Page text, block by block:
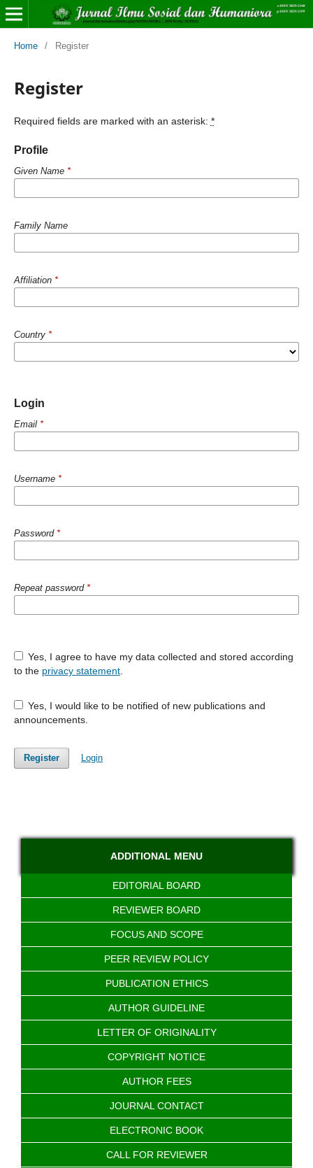
Home / Register
Register
Required fields are marked with an asterisk: *
Profile
Given Name *
Family Name
Affiliation *
Country *
Login
Email *
Username *
Password *
Repeat password *
Yes, I agree to have my data collected and stored according
to the privacy statement.
Yes, I would like to be notified of new publications and
announcements.
Register Login
ADDITIONAL MENU
EDITORIAL BOARD
REVIEWER BOARD
FOCUS AND SCOPE
PEER REVIEW POLICY
PUBLICATION ETHICS
AUTHOR GUIDELINE
LETTER OF ORIGINALITY
COPYRIGHT NOTICE
AUTHOR FEES
JOURNAL CONTACT
ELECTRONIC BOOK
CALL FOR REVIEWER